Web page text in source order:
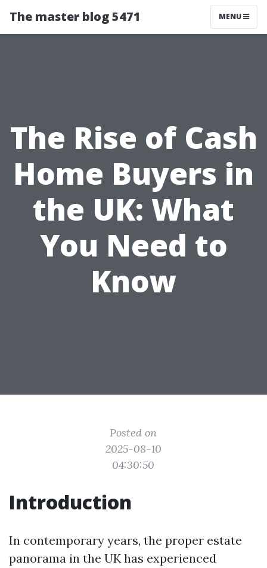
The master blog 5471 MENU
The Rise of Cash
Home Buyers in
the UK: What
You Need to
Know
Posted on
2025-08-10
04:30:50
Introduction
In contemporary years, the proper estate
panorama in the UK has experienced